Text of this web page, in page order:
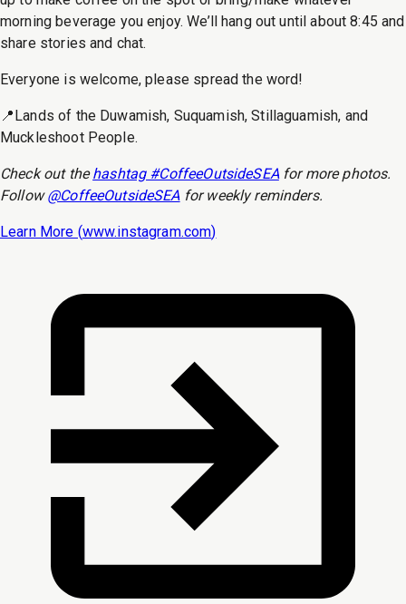
morning beverage you enjoy. We’ll hang out until about 8:45 and
share stories and chat.
Everyone is welcome, please spread the word!
📍Lands of the Duwamish, Suquamish, Stillaguamish, and
Muckleshoot People.
Check out thehashtag #CoffeeOutsideSEAfor more photos.
Follow@CoffeeOutsideSEA for weekly reminders.
Learn More (www.instagram.com)